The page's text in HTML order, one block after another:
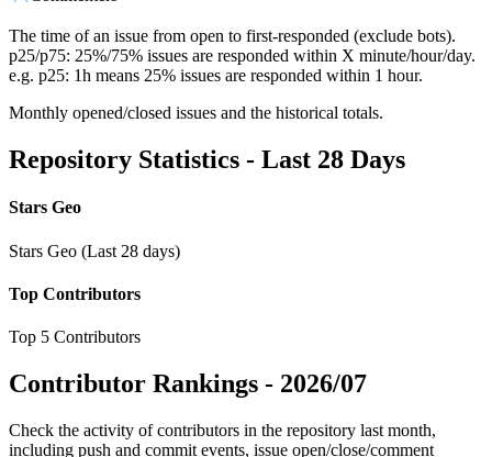
The time of an issue from open to first-responded (exclude bots).
p25/p75: 25%/75% issues are responded within X minute/hour/day.
e.g. p25: 1h means 25% issues are responded within 1 hour.
Monthly opened/closed issues and the historical totals.
Repository Statistics - Last 28 Days
Stars Geo
Stars Geo (Last 28 days)
Top Contributors
Top 5 Contributors
Contributor Rankings - 2026/07
Check the activity of contributors in the repository last month,
including push and commit events, issue open/close/comment